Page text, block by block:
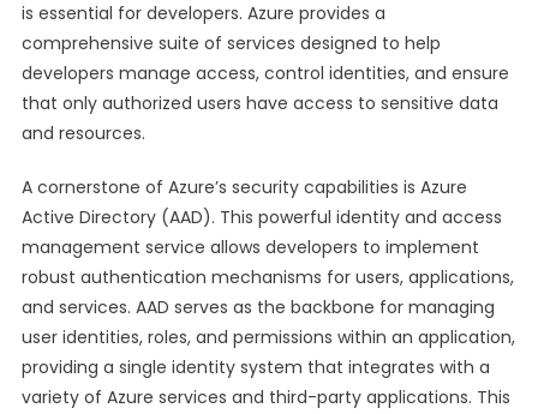
is essential for developers. Azure provides a
comprehensive suite of services designed to help
developers manage access, control identities, and ensure
that only authorized users have access to sensitive data
and resources.
A cornerstone of Azure’s security capabilities is Azure
Active Directory (AAD). This powerful identity and access
management service allows developers to implement
robust authentication mechanisms for users, applications,
and services. AAD serves as the backbone for managing
user identities, roles, and permissions within an application,
providing a single identity system that integrates with a
variety of Azure services and third-party applications. This